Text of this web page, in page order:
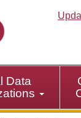
Data